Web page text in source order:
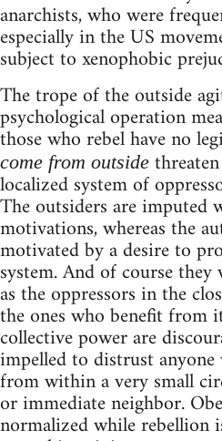
anarchists, who were
especially in the US
subject to xenophobic
The trope of the outside
psychological operation
those who rebel have no
come from outside
localized system of
The outsiders are
motivations, whereas the
motivated by a desire to
system. And of course
as the oppressors in the
the ones who benefit from
collective power are
impelled to distrust
from within a very small
or immediate neighbor.
normalized while rebellion